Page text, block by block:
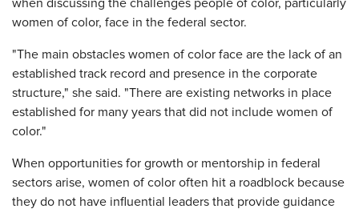
when discussing the challenges people of color, particularly
women of color, face in the federal sector.
"The main obstacles women of color face are the lack of an
established track record and presence in the corporate
structure," she said. "There are existing networks in place
established for many years that did not include women of
color."
When opportunities for growth or mentorship in federal
sectors arise, women of color often hit a roadblock because
they do not have influential leaders that provide guidance